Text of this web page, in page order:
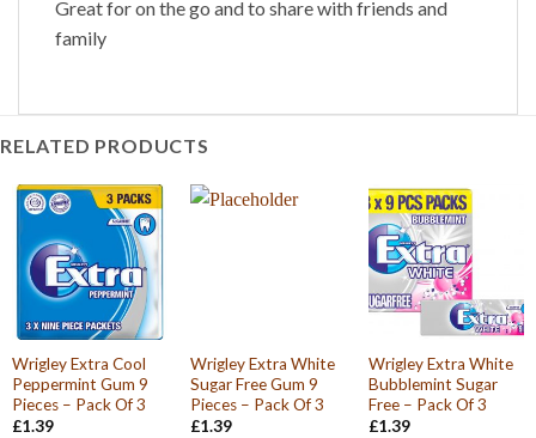
Great for on the go and to share with friends and
family
RELATED PRODUCTS
Wrigley Extra Cool
Peppermint Gum 9
Pieces – Pack Of 3
£1.39
Wrigley Extra White
Sugar Free Gum 9
Pieces – Pack Of 3
£1.39
Wrigley Extra White
Bubblemint Sugar
Free – Pack Of 3
£1.39